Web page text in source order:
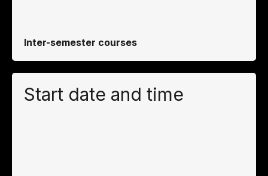
Inter-semester courses
Start date and time